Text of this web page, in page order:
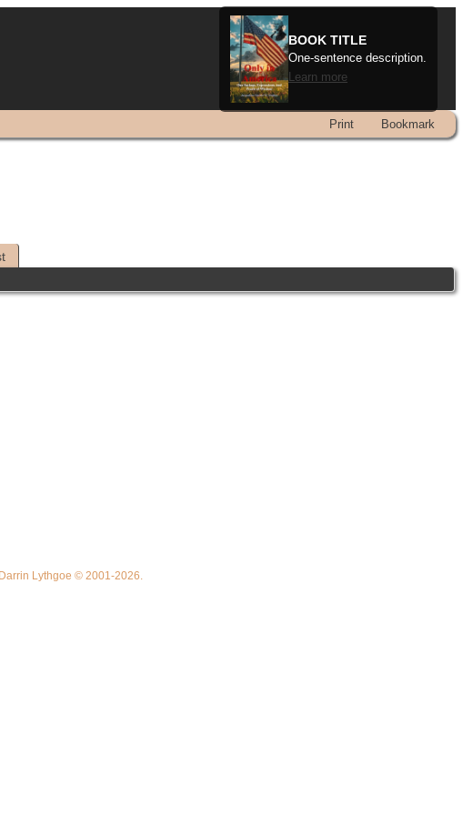
BOOK TITLE
One-sentence description.
Learn more
Print Bookmark
Lythgoe © 2001-2026.